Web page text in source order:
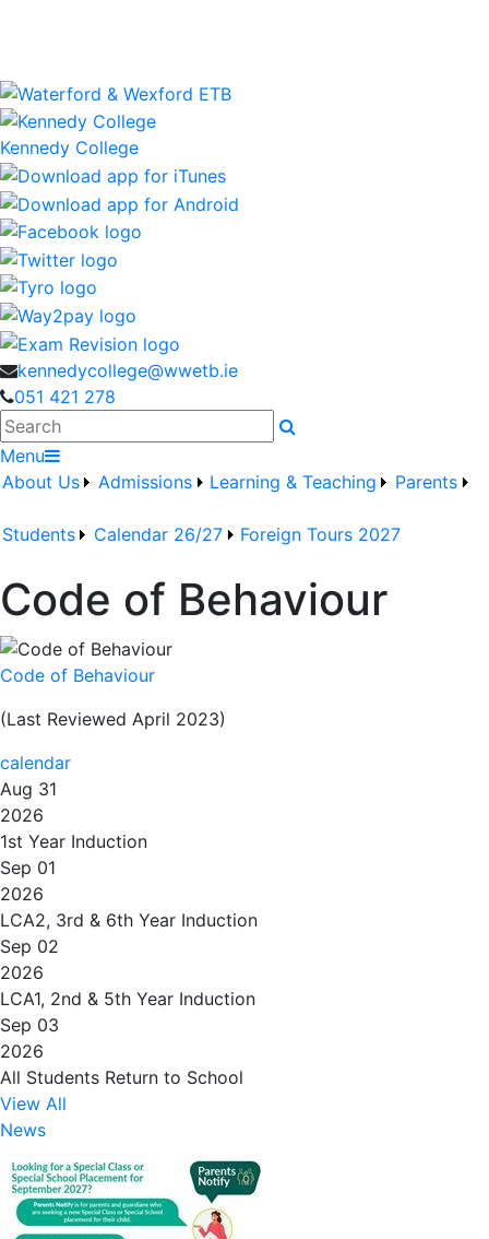
Kennedy College
kennedycollege@wwetb.ie
051 421 278
Search
Menu
About Us
Admissions Learning & Teaching Parents
Students Calendar 26/27 Foreign Tours 2027
Code of Behaviour
Code of Behaviour
(Last Reviewed April 2023)
calendar
Aug 31
2026
1st Year Induction
Sep 01
2026
LCA2, 3rd & 6th Year Induction
Sep 02
2026
LCA1, 2nd & 5th Year Induction
Sep 03
2026
All Students Return to School
View All
News